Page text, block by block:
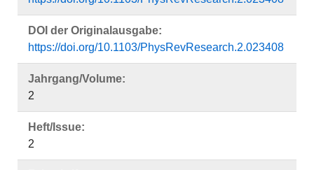
DOI der Originalausgabe:
https://doi.org/10.1103/PhysRevResearch.2.023408
Jahrgang/Volume:
2
Heft/Issue:
2